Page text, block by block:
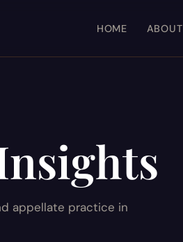
HOME ABOUT
appellate practice in